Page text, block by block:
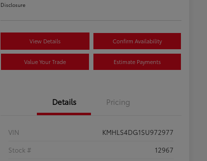
Disclosure
View Details Confirm Availability
Value Your Trade Estimate Payments
Details Pricing
VIN
KMHLS4DG1SU972977
Stock #
12967